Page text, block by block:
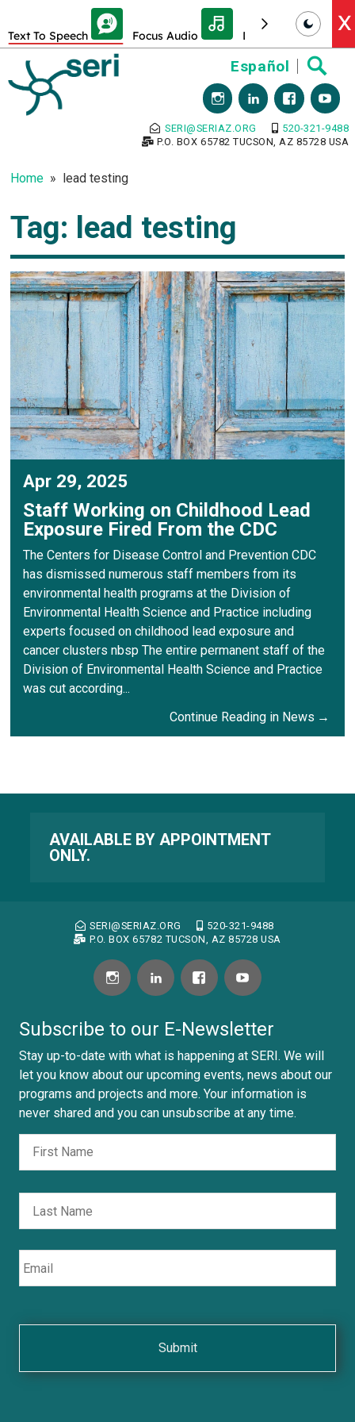
Text To Speech Focus Audio Decrease font size X
Skip
content
Español
SERI@SERIAZ.ORG
520-321-9488
P.O. BOX 65782 TUCSON, AZ 85728 USA
Home lead testing
Tag: lead testing
Apr 29, 2025
Staff Working on Childhood Lead
Exposure Fired From the CDC
The Centers for Disease Control and Prevention CDC
has dismissed numerous staff members from its
environmental health programs at the Division of
Environmental Health Science and Practice including
experts focused on childhood lead exposure and
cancer clusters nbsp The entire permanent staff of the
Division of Environmental Health Science and Practice
was cut according...
Continue Reading in News
AVAILABLE BY APPOINTMENT
ONLY.
SERI@SERIAZ.ORG
520-321-9488
P.O. BOX 65782 TUCSON, AZ 85728 USA
Subscribe to our E-Newsletter
Stay up-to-date with what is happening at SERI. We will
let you know about our upcoming events, news about our
programs and projects and more. Your information is
never shared and you can unsubscribe at any time.
Email